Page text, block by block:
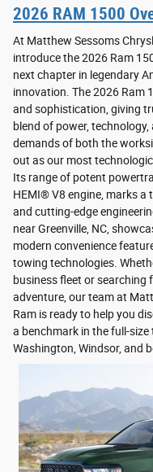
2026 RAM 1500
At Matthew Sessoms
introduce the 2026 Ram
next chapter in legendary
innovation. The 2026 Ram
and sophistication, giving
blend of power,
demands of both the
out as our most
Its range of potent
HEMI® V8 engine, marks
and cutting-edge
near Greenville, NC,
modern convenience
towing technologies.
business fleet or searching
adventure, our team at
Ram is ready to help you
a benchmark in the full-
Washington, Windsor, and